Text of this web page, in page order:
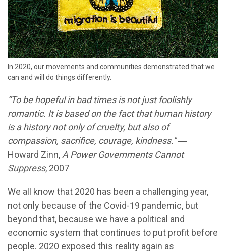
In 2020, our movements and communities demonstrated that we
can and will do things differently.
“To be hopeful in bad times is not just foolishly
romantic. It is based on the fact that human history
is a history not only of cruelty, but also of
compassion, sacrifice, courage, kindness."―
Howard Zinn, A Power Governments Cannot
Suppress, 2007
We all know that 2020 has been a challenging year,
not only because of the Covid-19 pandemic, but
beyond that, because we have a political and
economic system that continues to put profit before
people. 2020 exposed this reality again as